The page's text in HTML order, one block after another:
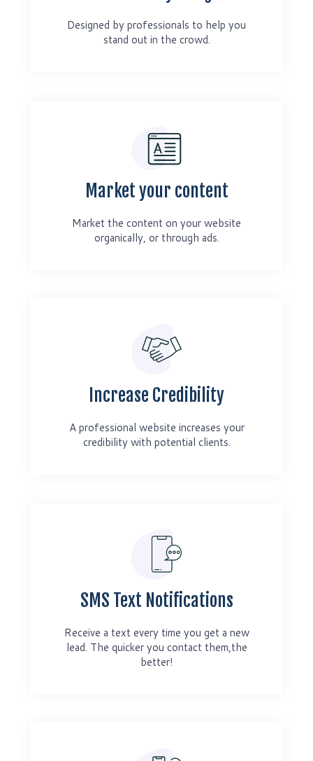
Designed by professionals to help you
stand out in the crowd.
Market your content
Market the content on your website
organically, or through ads.
Increase Credibility
A professional website increases your
credibility with potential clients.
SMS Text Notifications
Receive a text every time you get a new
lead. The quicker you contact them,the
better!